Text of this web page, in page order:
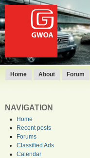
Home About Forum
NAVIGATION
Home
Recent posts
Forums
Classified Ads
Calendar